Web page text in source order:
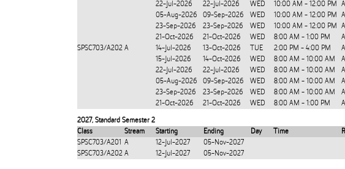
22-Jul-2026
22-Jul-2026 WED 10:00 AM - 12:00 PM
05-Aug-2026
09-Sep-2026 WED 10:00 AM - 12:00 PM
23-Sep-2026
23-Sep-2026 WED 10:00 AM - 12:00 PM
21-Oct-2026
21-Oct-2026 WED 8:00 AM - 1:00 PM
SPSC703/A202 A 14-Jul-2026 13-Oct-2026 TUE 2:00 PM - 4:00 PM
15-Jul-2026
14-Oct-2026 WED 8:00 AM - 10:00 AM
22-Jul-2026
22-Jul-2026 WED 8:00 AM - 10:00 AM
05-Aug-2026
09-Sep-2026 WED 8:00 AM - 10:00 AM
23-Sep-2026
23-Sep-2026 WED 8:00 AM - 10:00 AM
21-Oct-2026
21-Oct-2026 WED 8:00 AM - 1:00 PM
2027, Standard Semester 2
Class
Stream Starting Ending Day Time
SPSC703/A201 A 12-Jul-2027
05-Nov-2027
SPSC703/A202 A 12-Jul-2027 05-Nov-2027